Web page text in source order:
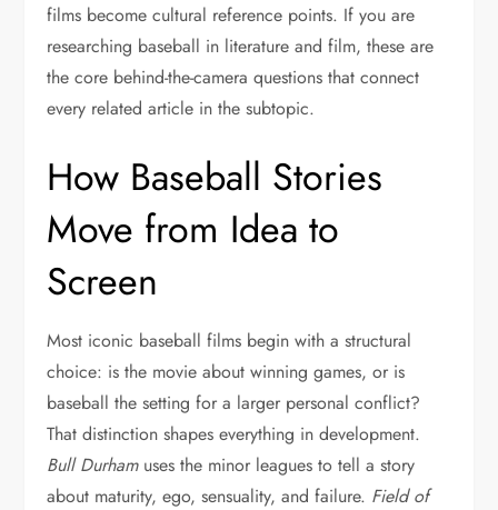
films become cultural reference points. If you are
researching baseball in literature and film, these are
the core behind-the-camera questions that connect
every related article in the subtopic.
How Baseball Stories
Move from Idea to
Screen
Most iconic baseball films begin with a structural
choice: is the movie about winning games, or is
baseball the setting for a larger personal conflict?
That distinction shapes everything in development.
Bull Durhamuses the minor leagues to tell a story
about maturity, ego, sensuality, and failure. Field of